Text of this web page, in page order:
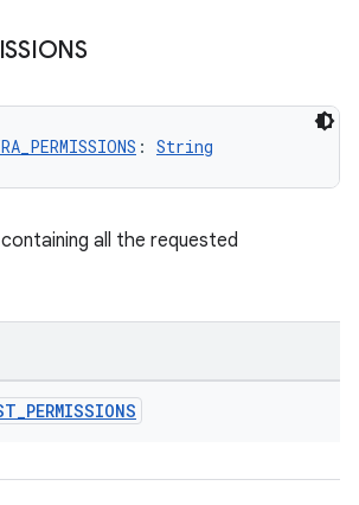
: String
all the requested
_PERMISSIONS